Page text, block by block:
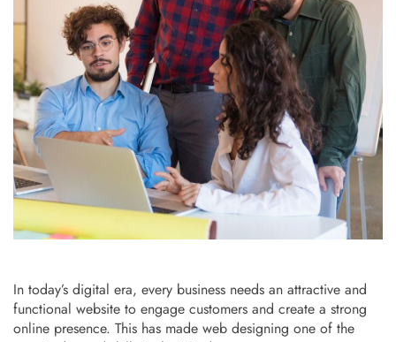
In today’s digital era, every business needs an attractive and
functional website to engage customers and create a strong
online presence. This has made web designing one of the